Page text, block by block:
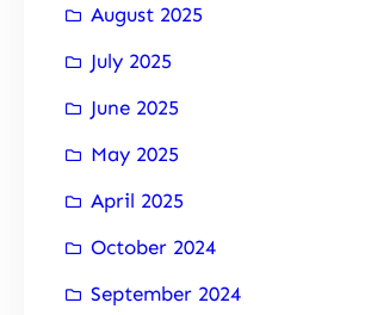
August 2025
July 2025
June 2025
May 2025
April 2025
October 2024
September 2024